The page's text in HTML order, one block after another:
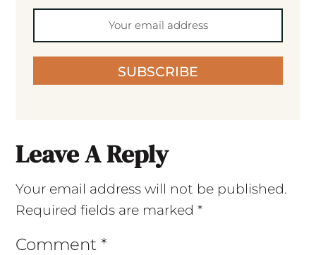
SUBSCRIBE
Leave A Reply
Your email address will not be published.
Required fields are marked *
Comment *